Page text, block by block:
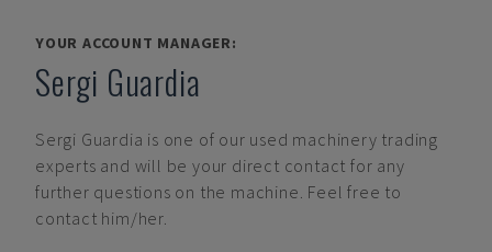
YOUR ACCOUNT MANAGER:
Sergi Guardia
Sergi Guardia is one of our used machinery trading
experts and will be your direct contact for any
further questions on the machine. Feel free to
contact him/her.